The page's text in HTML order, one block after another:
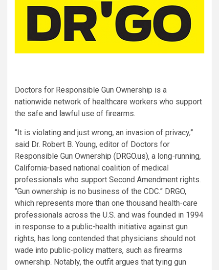
Doctors for Responsible Gun Ownership is a
nationwide network of healthcare workers who support
the safe and lawful use of firearms.
“It is violating and just wrong, an invasion of privacy,”
said Dr. Robert B. Young, editor of Doctors for
Responsible Gun Ownership (DRGO.us), a long-running,
California-based national coalition of medical
professionals who support Second Amendment rights.
“Gun ownership is no business of the CDC.” DRGO,
which represents more than one thousand health-care
professionals across the U.S. and was founded in 1994
in response to a public-health initiative against gun
rights, has long contended that physicians should not
wade into public-policy matters, such as firearms
ownership. Notably, the outfit argues that tying gun